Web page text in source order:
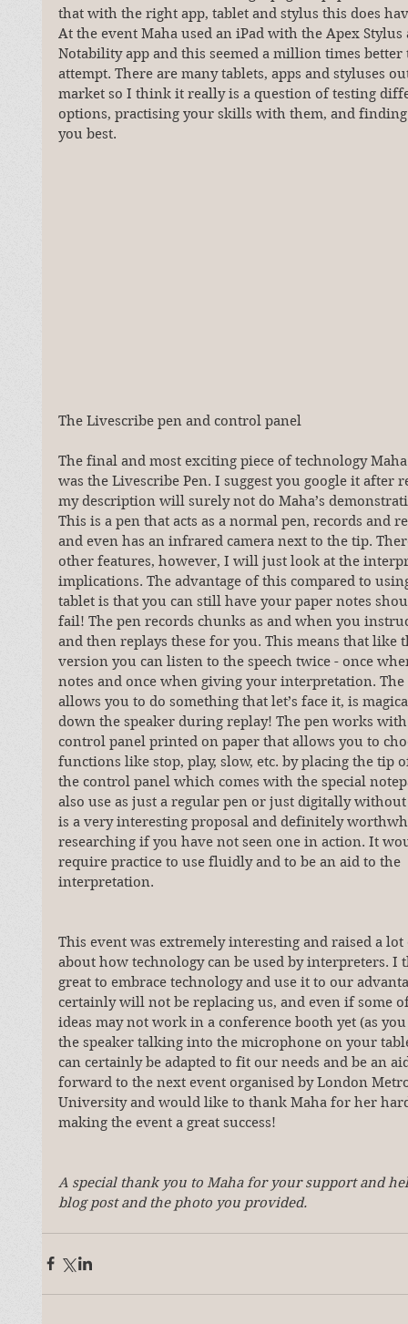
that with the right app, tablet and stylus this does
At the event Maha used an iPad with the Apex
Notability app and this seemed a million times
attempt. There are many tablets, apps and styluses
market so I think it really is a question of testing
options, practising your skills with them, and
you best.
The Livescribe pen and control panel
The final and most exciting piece of technology
was the Livescribe Pen. I suggest you google it after
my description will surely not do Maha’s
This is a pen that acts as a normal pen, records and
and even has an infrared camera next to the tip.
other features, however, I will just look at the
implications. The advantage of this compared to
tablet is that you can still have your paper notes
fail! The pen records chunks as and when you
and then replays these for you. This means that like
version you can listen to the speech twice - once
notes and once when giving your interpretation.
allows you to do something that let’s face it, is
down the speaker during replay! The pen works
control panel printed on paper that allows you to
functions like stop, play, slow, etc. by placing the tip
the control panel which comes with the special
also use as just a regular pen or just digitally
is a very interesting proposal and definitely
researching if you have not seen one in action. It
require practice to use fluidly and to be an aid to the
interpretation.
This event was extremely interesting and raised a
about how technology can be used by interpreters.
great to embrace technology and use it to our
certainly will not be replacing us, and even if some
ideas may not work in a conference booth yet (as
the speaker talking into the microphone on your
can certainly be adapted to fit our needs and be an
forward to the next event organised by London
University and would like to thank Maha for her
making the event a great success!
A special thank you to Maha for your support and
blog post and the photo you provided.